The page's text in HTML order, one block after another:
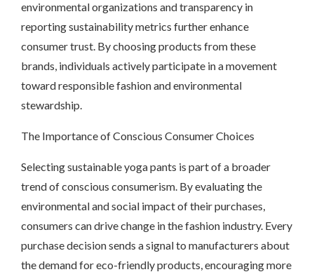
environmental organizations and transparency in
reporting sustainability metrics further enhance
consumer trust. By choosing products from these
brands, individuals actively participate in a movement
toward responsible fashion and environmental
stewardship.
The Importance of Conscious Consumer Choices
Selecting sustainable yoga pants is part of a broader
trend of conscious consumerism. By evaluating the
environmental and social impact of their purchases,
consumers can drive change in the fashion industry. Every
purchase decision sends a signal to manufacturers about
the demand for eco-friendly products, encouraging more